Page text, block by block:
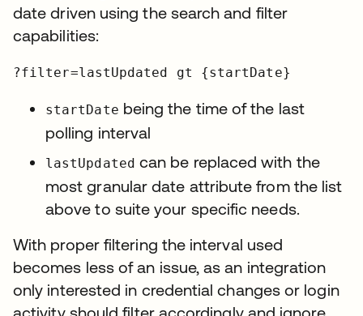
date driven using the search and filter
capabilities:
?filter=lastUpdated gt {startDate}
startDate being the time of the last
polling interval
lastUpdated can be replaced with the
most granular date attribute from the list
above to suite your specific needs.
With proper filtering the interval used
becomes less of an issue, as an integration
only interested in credential changes or login